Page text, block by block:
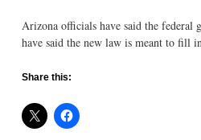
Arizona officials have said the federal
have said the new law is meant to fill
Share this: